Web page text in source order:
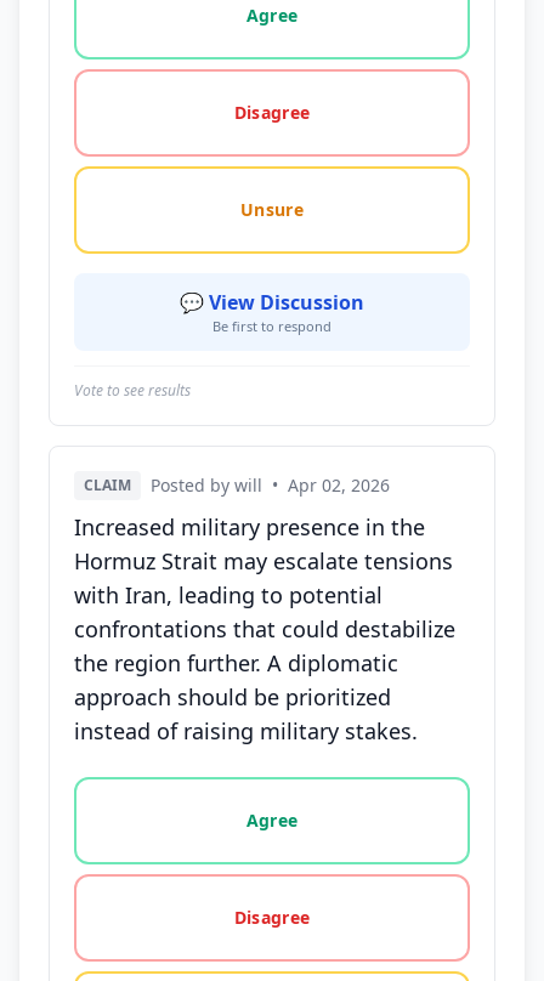
Agree
Disagree
Unsure
💬 View Discussion
Be first to respond
Vote to see results
CLAIM Posted by will • Apr 02, 2026
Increased military presence in the
Hormuz Strait may escalate tensions
with Iran, leading to potential
confrontations that could destabilize
the region further. A diplomatic
approach should be prioritized
instead of raising military stakes.
Vote options for this statement: agree, disagree,
Agree
Disagree